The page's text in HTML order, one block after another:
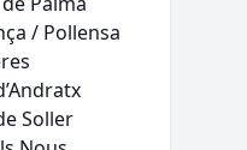
/ Pollensa
Soller